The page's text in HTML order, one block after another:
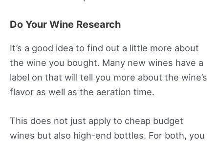
Do Your Wine Research
It’s a good idea to find out a little more about
the wine you bought. Many new wines have a
label on that will tell you more about the wine’s
flavor as well as the aeration time.
This does not just apply to cheap budget
wines but also high-end bottles. For both, you